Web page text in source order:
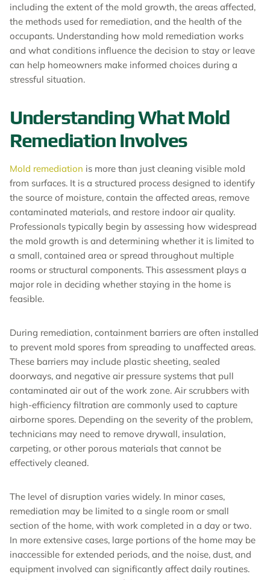
including the extent of the mold growth, the areas affected,
the methods used for remediation, and the health of the
occupants. Understanding how mold remediation works
and what conditions influence the decision to stay or leave
can help homeowners make informed choices during a
stressful situation.
Understanding What Mold
Remediation Involves
Mold remediation is more than just cleaning visible mold
from surfaces. It is a structured process designed to identify
the source of moisture, contain the affected areas, remove
contaminated materials, and restore indoor air quality.
Professionals typically begin by assessing how widespread
the mold growth is and determining whether it is limited to
a small, contained area or spread throughout multiple
rooms or structural components. This assessment plays a
major role in deciding whether staying in the home is
feasible.
During remediation, containment barriers are often installed
to prevent mold spores from spreading to unaffected areas.
These barriers may include plastic sheeting, sealed
doorways, and negative air pressure systems that pull
contaminated air out of the work zone. Air scrubbers with
high-efficiency filtration are commonly used to capture
airborne spores. Depending on the severity of the problem,
technicians may need to remove drywall, insulation,
carpeting, or other porous materials that cannot be
effectively cleaned.
The level of disruption varies widely. In minor cases,
remediation may be limited to a single room or small
section of the home, with work completed in a day or two.
In more extensive cases, large portions of the home may be
inaccessible for extended periods, and the noise, dust, and
equipment involved can significantly affect daily routines.